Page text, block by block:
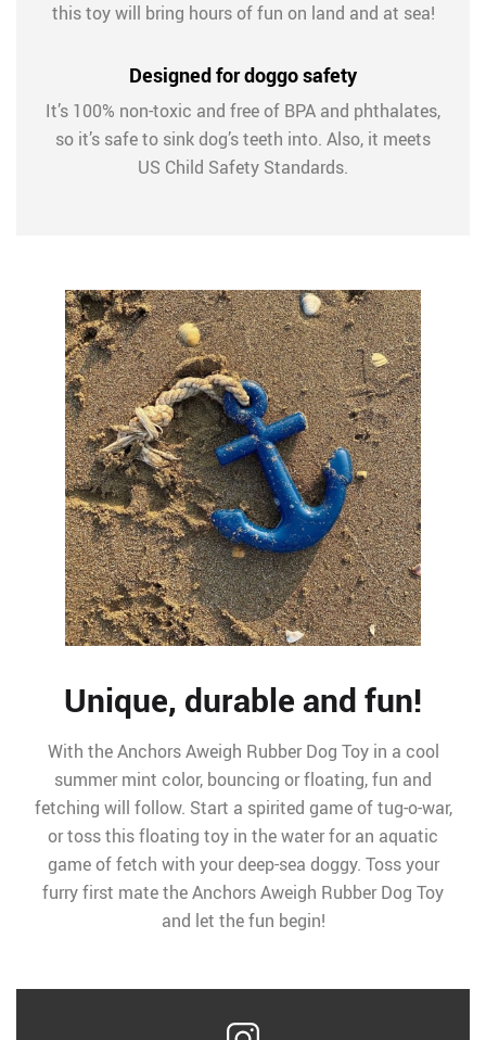
this toy will bring hours of fun on land and at sea!
Designed for doggo safety
It’s 100% non-toxic and free of BPA and phthalates,
so it’s safe to sink dog’s teeth into. Also, it meets
US Child Safety Standards.
Unique, durable and fun!
With the Anchors Aweigh Rubber Dog Toy in a cool
summer mint color, bouncing or floating, fun and
fetching will follow. Start a spirited game of tug-o-war,
or toss this floating toy in the water for an aquatic
game of fetch with your deep-sea doggy. Toss your
furry first mate the Anchors Aweigh Rubber Dog Toy
and let the fun begin!